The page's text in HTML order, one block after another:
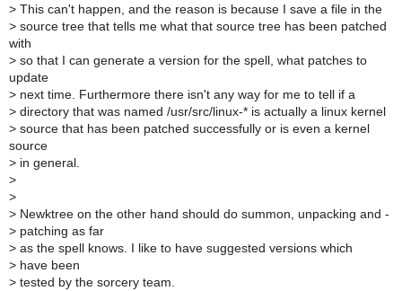
> This can't happen, and the reason is because I save a file in the
> source tree that tells me what that source tree has been patched
with
> so that I can generate a version for the spell, what patches to
update
> next time. Furthermore there isn't any way for me to tell if a
> directory that was named /usr/src/linux-* is actually a linux kernel
> source that has been patched successfully or is even a kernel
source
> in general.
>
>
> Newktree on the other hand should do summon, unpacking and -
> patching as far
> as the spell knows. I like to have suggested versions which
> have been
> tested by the sorcery team.